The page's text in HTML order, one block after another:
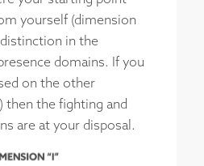
yourself (dimension
distinction in the
domains. If you
on the other
then the fighting and
are at your disposal.